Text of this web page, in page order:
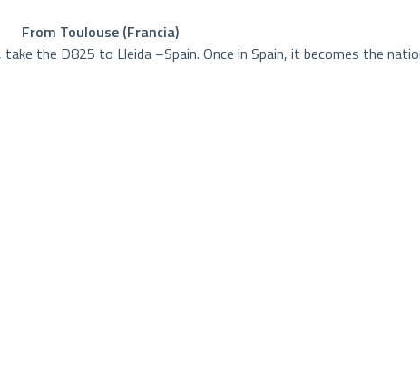
From Toulouse (Francia)
the D825 to Lleida –Spain. Once in Spain, it becomes the